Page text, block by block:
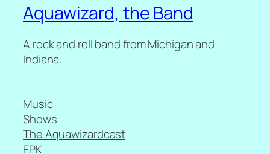
Aquawizard, the Band
A rock and roll band from Michigan and
Indiana.
Music
Shows
The Aquawizardcast
EPK